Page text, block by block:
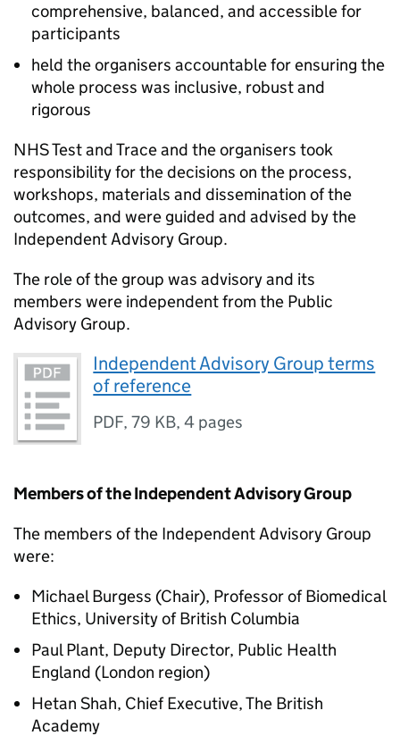
comprehensive, balanced, and accessible for
participants
held the organisers accountable for ensuring the
whole process was inclusive, robust and
rigorous
NHS Test and Trace and the organisers took
responsibility for the decisions on the process,
workshops, materials and dissemination of the
outcomes, and were guided and advised by the
Independent Advisory Group.
The role of the group was advisory and its
members were independent from the Public
Advisory Group.
Independent Advisory Group terms
of reference
PDF,79 KB,4 pages
Members of the Independent Advisory Group
The members of the Independent Advisory Group
were:
Michael Burgess (Chair), Professor of Biomedical
Ethics, University of British Columbia
Paul Plant, Deputy Director, Public Health
England (London region)
Hetan Shah, Chief Executive, The British
Academy